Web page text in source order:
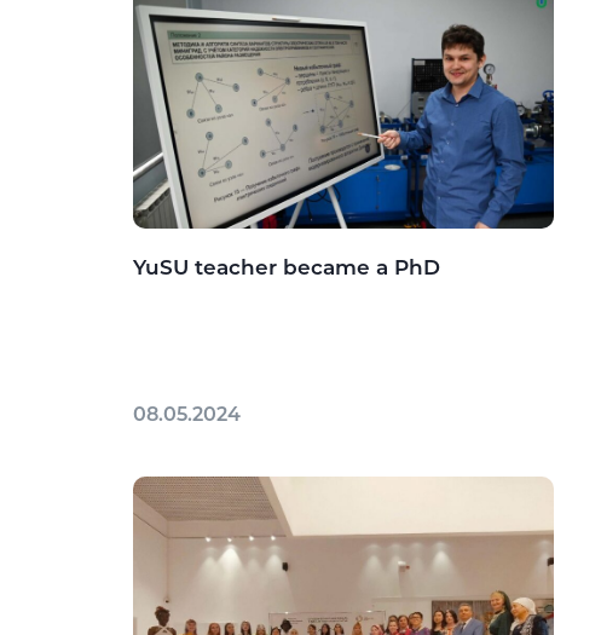
YuSU teacher became a PhD
08.05.2024